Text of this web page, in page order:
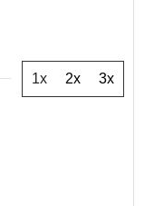
1x 2x 3x